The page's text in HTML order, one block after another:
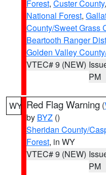
Forest, Custer County,
National Forest,
County/Sweet Grass
Beartooth Ranger
Golden Valley
VTEC# 9 (NEW)
PM
WY Red Flag Warning (
by BYZ ()
Sheridan County/
Forest, in WY
VTEC# 9 (NEW)
PM